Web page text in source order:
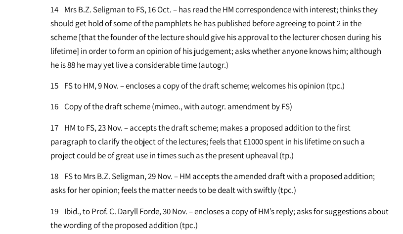
14 Mrs B.Z. Seligman to FS, 16 Oct. – has read the HM correspondence with interest; thinks they
should get hold of some of the pamphlets he has published before agreeing to point 2 in the
scheme [that the founder of the lecture should give his approval to the lecturer chosen during his
lifetime] in order to form an opinion of his judgement; asks whether anyone knows him; although
he is 88 he may yet live a considerable time (autogr.)
15 FS to HM, 9 Nov. – encloses a copy of the draft scheme; welcomes his opinion (tpc.)
16 Copy of the draft scheme (mimeo., with autogr. amendment by FS)
17 HM to FS, 23 Nov. – accepts the draft scheme; makes a proposed addition to the first
paragraph to clarify the object of the lectures; feels that £1000 spent in his lifetime on such a
project could be of great use in times such as the present upheaval (tp.)
18 FS to Mrs B.Z. Seligman, 29 Nov. – HM accepts the amended draft with a proposed addition;
asks for her opinion; feels the matter needs to be dealt with swiftly (tpc.)
19 Ibid., to Prof. C. Daryll Forde, 30 Nov. – encloses a copy of HM’s reply; asks for suggestions about
the wording of the proposed addition (tpc.)